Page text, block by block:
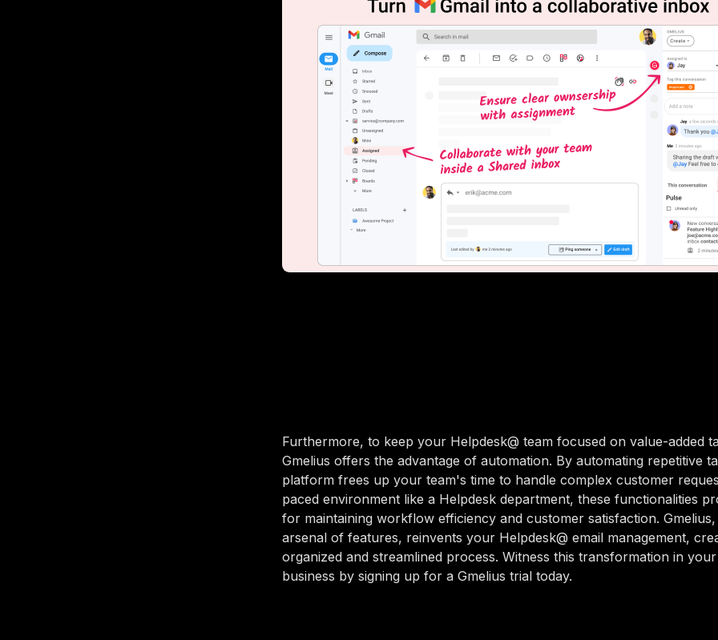
Furthermore, to keep your Helpdesk@ team focused on value-added
Gmelius offers the advantage of automation. By automating repetitive
platform frees up your team's time to handle complex customer
paced environment like a Helpdesk department, these functionalities
for maintaining workflow efficiency and customer satisfaction. Gmelius,
arsenal of features, reinvents your Helpdesk@ email management,
organized and streamlined process. Witness this transformation in
business by signing up for a Gmelius trial today.